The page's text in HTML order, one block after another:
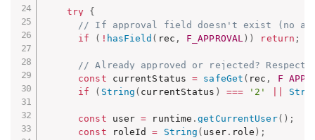
try {
// If approval field doesn't exist (no
if
( ! hasField ( rec , F_APPROVAL ) ) return ;
// Already approved or rejected?
const currentStatus = safeGet ( rec ,
if
( String ( currentStatus ) === '2'
const user = runtime .getCurrentUser( ) ;
const roleId = String ( user. role ) ;